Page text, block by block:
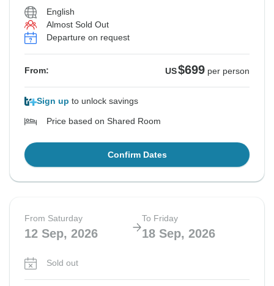
English
Almost Sold Out
Departure on request
From: US$699 per person
Sign up to unlock savings
Price based on Shared Room
Confirm Dates
From Saturday
12 Sep, 2026
To Friday
18 Sep, 2026
Sold out